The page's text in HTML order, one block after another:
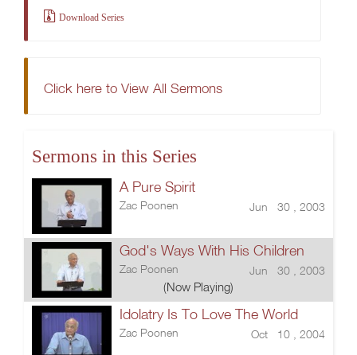
Download Series
Click here to View All Sermons
Sermons in this Series
A Pure Spirit
Zac Poonen Jun 30 , 2003
God's Ways With His Children
Zac Poonen Jun 30 , 2003
(Now Playing)
Idolatry Is To Love The World
Zac Poonen Oct 10 , 2004